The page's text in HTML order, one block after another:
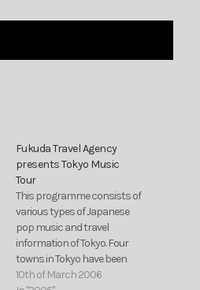
Fukuda Travel Agency
presents Tokyo Music
Tour
This programme consists of
various types of Japanese
pop music and travel
information of Tokyo. Four
towns in Tokyo have been
selected, because each town
10th of March 2006